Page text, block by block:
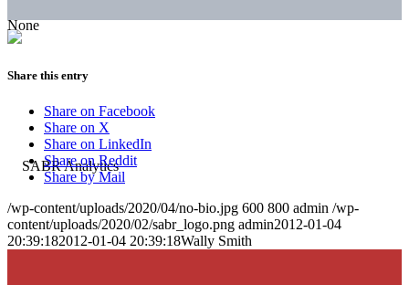
None
Share this entry
Share on Facebook
Share on X
Share on LinkedIn
Share on Reddit
Share by Mail
/wp-content/uploads/2020/04/no-bio.jpg 600 800 admin /wp-
content/uploads/2020/02/sabr_logo.png admin2012-01-04
20:39:182012-01-04 20:39:18Wally Smith